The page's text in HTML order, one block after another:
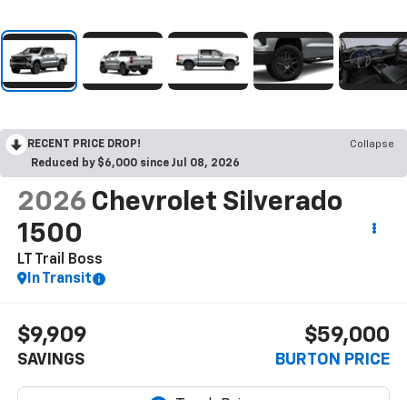
RECENT PRICE DROP!
Collapse
Reduced by $6,000 since Jul 08, 2026
2026 Chevrolet Silverado
1500
LT Trail Boss
In Transit
$9,909
SAVINGS
$59,000
BURTON PRICE